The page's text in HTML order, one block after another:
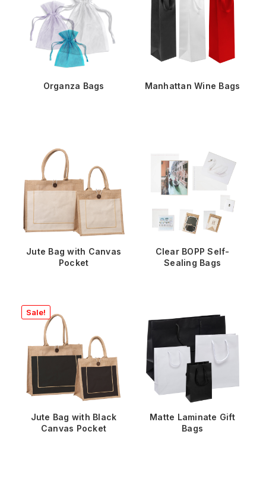
Organza Bags Manhattan Wine Bags
Jute Bag with Canvas
Pocket
Clear BOPP Self-
Sealing Bags
Sale!
Jute Bag with Black
Canvas Pocket
Matte Laminate Gift
Bags